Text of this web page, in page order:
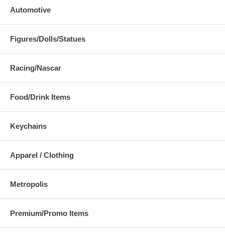
Automotive
Figures/Dolls/Statues
Racing/Nascar
Food/Drink Items
Keychains
Apparel / Clothing
Metropolis
Premium/Promo Items